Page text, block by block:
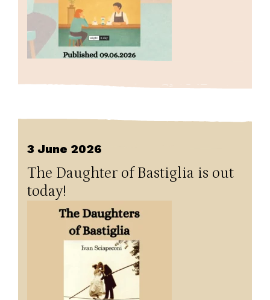
3 June 2026
The Daughter of Bastiglia is out
today!